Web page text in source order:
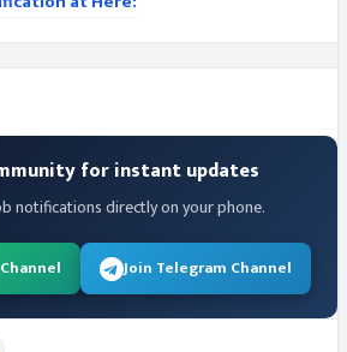
for instant updates
notifications directly on your phone.
Join Telegram Channel